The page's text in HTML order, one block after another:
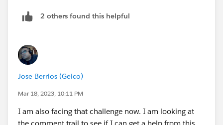
2 others found this helpful
Jose Berrios (Geico)
Mar 18, 2023, 10:11 PM
I am also facing that challenge now. I am looking at
the comment trail to see if I can get a help from this